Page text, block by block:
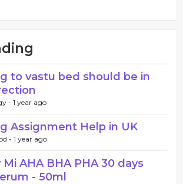
to vastu bed should be in
- 1 year ago
Assignment Help in UK
- 1 year ago
AHA BHA PHA 30 days
- 50ml